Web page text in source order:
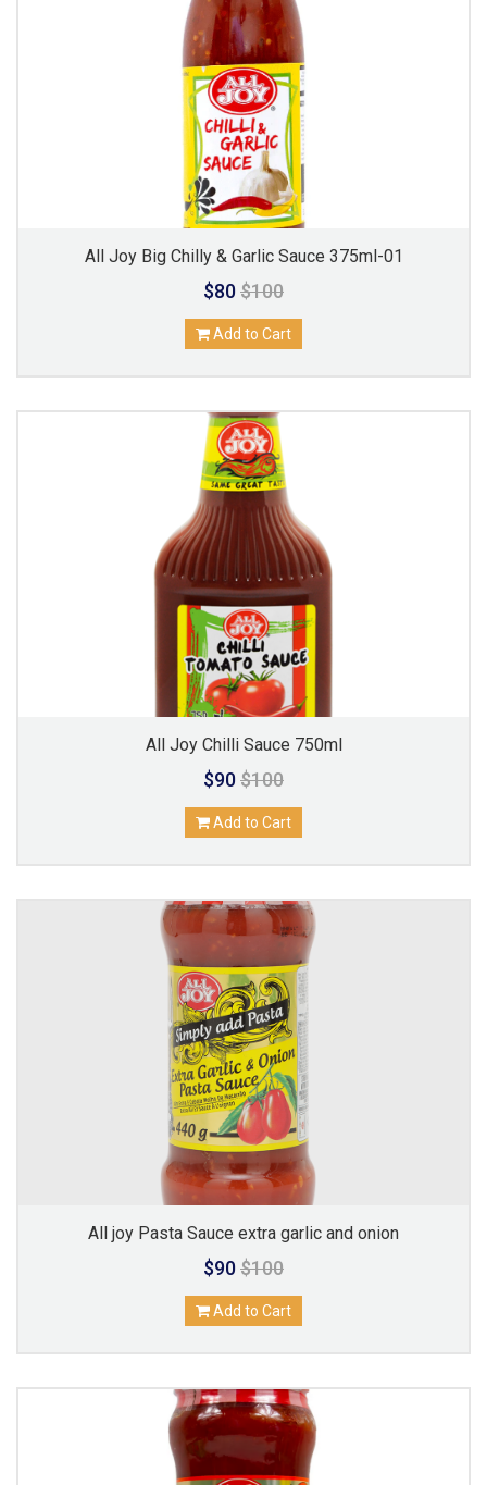
All Joy Big Chilly & Garlic Sauce 375ml-01
$80$100
Add to Cart
All Joy Chilli Sauce 750ml
$90$100
Add to Cart
All joy Pasta Sauce extra garlic and onion
$90$100
Add to Cart